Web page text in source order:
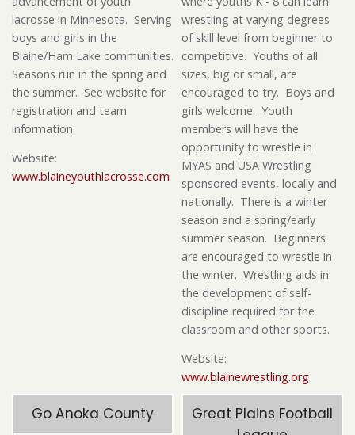
lacrosse in Minnesota. Serving
boys and girls in the
Blaine/Ham Lake communities.
Seasons run in the spring and
the summer. See website for
registration and team
information.
Website:
www.blaineyouthlacrosse.com
wrestling at varying degrees
of skill level from beginner to
competitive. Youths of all
sizes, big or small, are
encouraged to try. Boys and
girls welcome. Youth
members will have the
opportunity to wrestle in
MYAS and USA Wrestling
sponsored events, locally and
nationally. There is a winter
season and a spring/early
summer season. Beginners
are encouraged to wrestle in
the winter. Wrestling aids in
the development of self-
discipline required for the
classroom and other sports.
Website:
www.blainewrestling.org
Go Anoka County
Great Plains Football